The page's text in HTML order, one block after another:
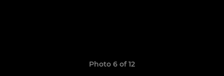
Photo 6 of 12